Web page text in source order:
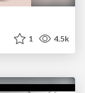
1 4.5k